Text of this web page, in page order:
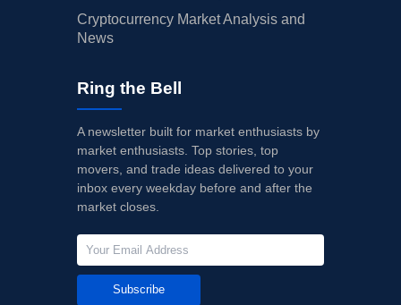
Cryptocurrency Market Analysis and
News
Ring the Bell
A newsletter built for market enthusiasts by
market enthusiasts. Top stories, top
movers, and trade ideas delivered to your
inbox every weekday before and after the
market closes.
Subscribe